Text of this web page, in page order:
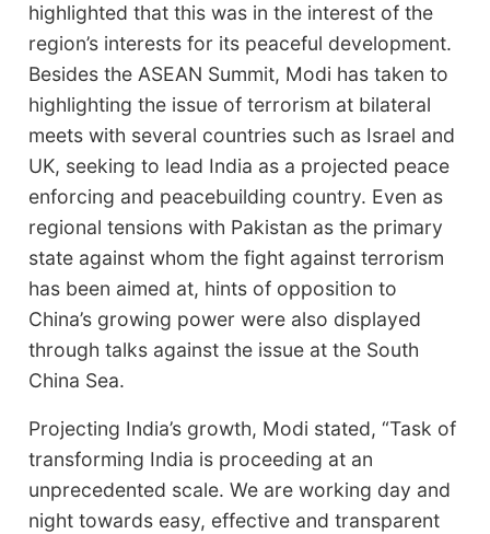
highlighted that this was in the interest of the
region’s interests for its peaceful development.
Besides the ASEAN Summit, Modi has taken to
highlighting the issue of terrorism at bilateral
meets with several countries such as Israel and
UK, seeking to lead India as a projected peace
enforcing and peacebuilding country. Even as
regional tensions with Pakistan as the primary
state against whom the fight against terrorism
has been aimed at, hints of opposition to
China’s growing power were also displayed
through talks against the issue at the South
China Sea.
Projecting India’s growth, Modi stated, “Task of
transforming India is proceeding at an
unprecedented scale. We are working day and
night towards easy, effective and transparent